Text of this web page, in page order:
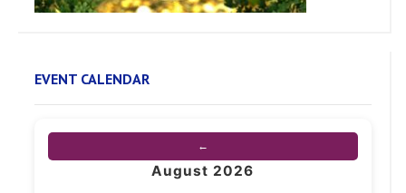
EVENT CALENDAR
←
August 2026